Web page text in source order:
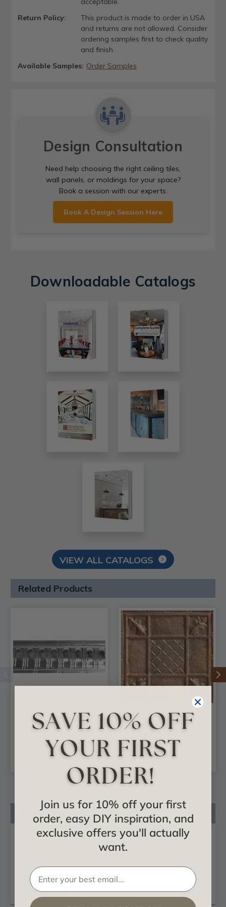
Return Policy:
This product is made to order in USA
and returns are not allowed. Consider
ordering samples first to check quality
and finish.
Available Samples: Order Samples
Design Consultation
Need help choosing the right ceiling tiles,
wall panels, or moldings for your space?
Book a session with our experts.
Book A Design Session Here
Downloadable Catalogs
VIEW ALL CATALOGS
Related Products
Cabana Canopy -
Shanko - Copper
Cornice - 9 in. Wide
48 in. Long - #806
Raleigh - Shanko -
Copper Ceiling Tile -
#523
Product Description
Product Videos
Certificates & Catalogs
Reviews
Questions
Join us for 10% off your first
order, easy DIY inspiration, and
exclusive offers you'll actually
want.